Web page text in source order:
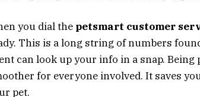
you dial the petsmart customer
This is a long string of numbers
can look up your info in a snap.
for everyone involved. It saves
pet.